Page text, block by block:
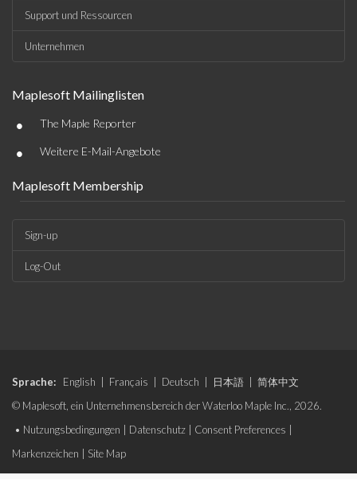
Support und Ressourcen
Unternehmen
Maplesoft Mailinglisten
• The Maple Reporter
• Weitere E-Mail-Angebote
Maplesoft Membership
Sign-up
Log-Out
Sprache: English Français Deutsch 日本語
简体中文
© Maplesoft, ein Unternehmensbereich der Waterloo Maple Inc., 2026.
• Nutzungsbedingungen Datenschutz Consent Preferences
Markenzeichen
Site Map